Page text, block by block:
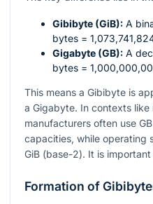
Gibibyte (GiB): A
bytes =
Gigabyte (GB): A
bytes =
This means a Gibibyte is
a Gigabyte. In contexts like
manufacturers often use
capacities, while operating
GiB (base-2). It is
Formation of